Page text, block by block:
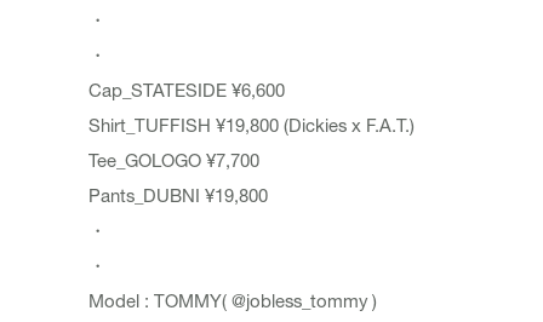
・
・
Cap_STATESIDE ¥6,600
Shirt_TUFFISH ¥19,800 (Dickies x F.A.T.)
Tee_GOLOGO ¥7,700
Pants_ DUBNI ¥19,800
・
・
Model : TOMMY(@jobless_tommy )